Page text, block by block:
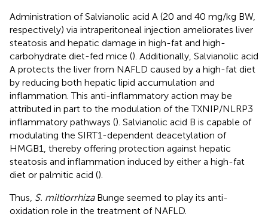
Administration of Salvianolic acid A (20 and 40 mg/kg BW,
respectively) via intraperitoneal injection ameliorates liver
steatosis and hepatic damage in high-fat and high-
carbohydrate diet-fed mice (). Additionally, Salvianolic acid
A protects the liver from NAFLD caused by a high-fat diet
by reducing both hepatic lipid accumulation and
inflammation. This anti-inflammatory action may be
attributed in part to the modulation of the TXNIP/NLRP3
inflammatory pathways (). Salvianolic acid B is capable of
modulating the SIRT1-dependent deacetylation of
HMGB1, thereby offering protection against hepatic
steatosis and inflammation induced by either a high-fat
diet or palmitic acid ().
Thus, S. miltiorrhizaBunge seemed to play its anti-
oxidation role in the treatment of NAFLD.